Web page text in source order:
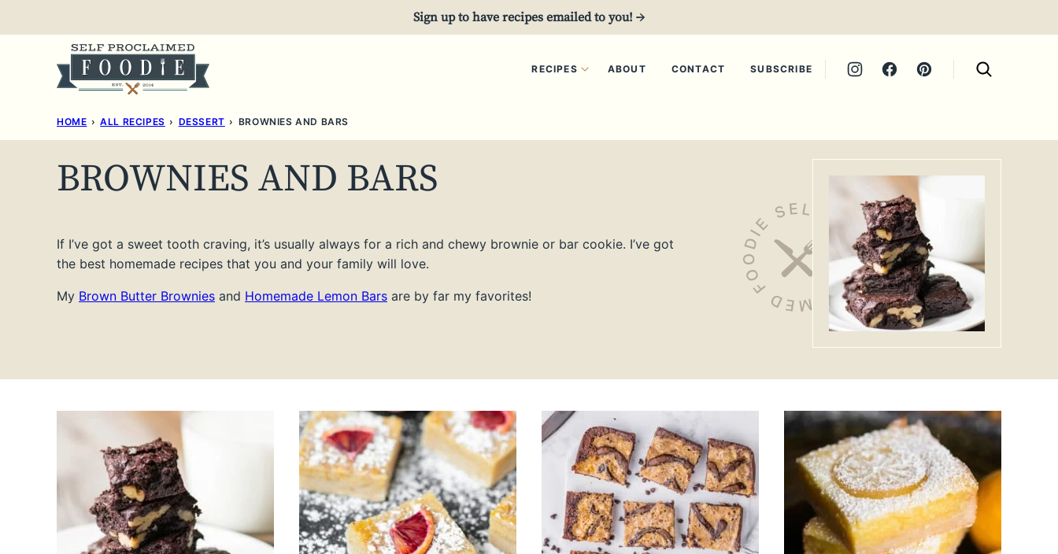
to
Sign up to have recipes emailed to you! →
RECIPES ABOUT CONTACT SUBSCRIBE
HOME › ALL RECIPES › DESSERT › BROWNIES AND BARS
BROWNIES AND BARS
If I’ve got a sweet tooth craving, it’s usually always for a rich and chewy brownie or bar cookie. I’ve got
the best homemade recipes that you and your family will love.
My Brown Butter Brownies and Homemade Lemon Bars are by far my favorites!